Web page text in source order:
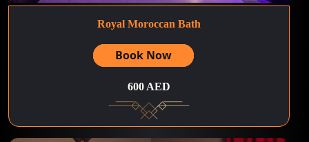
Royal Moroccan Bath
Book Now
600 AED